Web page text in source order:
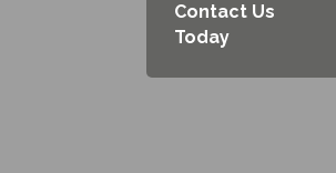
Contact Us
Today